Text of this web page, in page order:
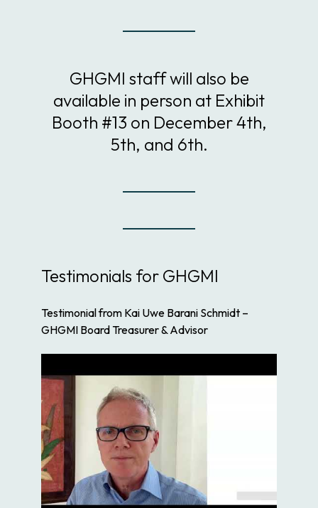
GHGMI staff will also be
available in person at Exhibit
Booth #13 on December 4th,
5th, and 6th.
Testimonials for GHGMI
Testimonial from Kai Uwe Barani Schmidt –
GHGMI Board Treasurer & Advisor